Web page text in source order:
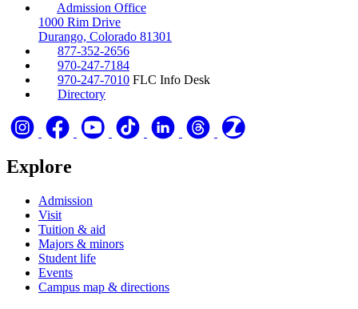
Admission Office
1000 Rim Drive
Durango, Colorado 81301
877-352-2656
970-247-7184
970-247-7010 FLC Info Desk
Directory
Explore
Admission
Visit
Tuition & aid
Majors & minors
Student life
Events
Campus map & directions